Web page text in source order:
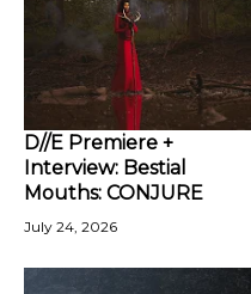
D//E Premiere +
Interview: Bestial
Mouths: CONJURE
July 24, 2026